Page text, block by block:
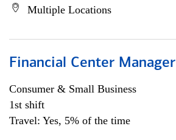
Multiple Locations
Financial Center Manager
Consumer & Small Business
1st shift
Travel: Yes, 5% of the time